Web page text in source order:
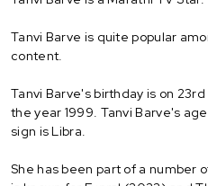
Tanvi Barve is quite popular
content.
Tanvi Barve's birthday is on
the year 1999. Tanvi Barve's
sign is Libra.
She has been part of a number